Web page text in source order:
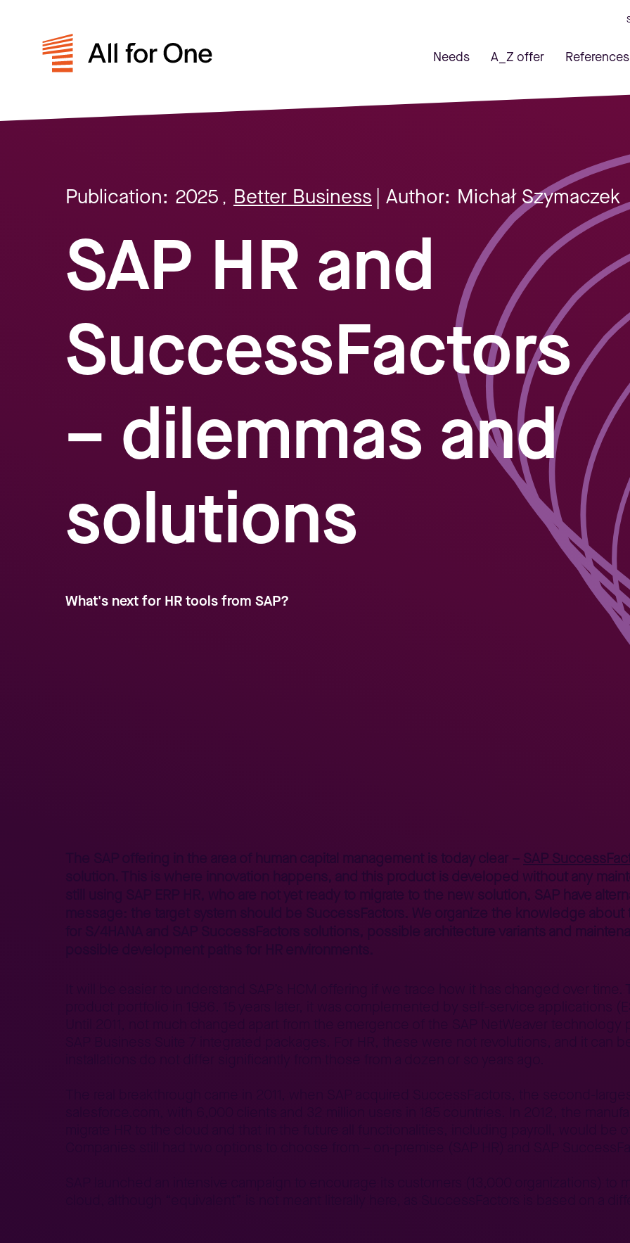
Needs A_Z offer References
Publication: 2025 , Better Business | Author: Michał Szymaczek
SAP HR and
SuccessFactors
– dilemmas and
solutions
What's next for HR tools from SAP?
The SAP offering in the area of human capital management is today clear – SAP
solution. This is where innovation happens, and this product is developed without any
still using SAP ERP HR, who are not yet ready to migrate to the new solution, SAP have
message: the target system should be SuccessFactors. We organize the knowledge about
and SAP SuccessFactors solutions, possible architecture variants and
It will be easier to understand SAP’s HCM offering if we trace how it has changed over
product portfolio in 1986. 15 years later, it was complemented by self-service applications